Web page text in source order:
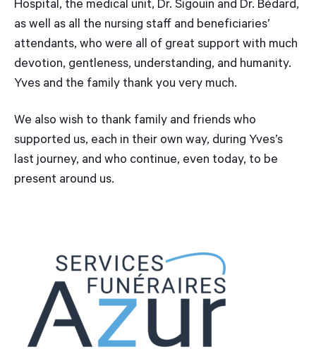
Hospital, the medical unit, Dr. Sigouin and Dr. Bédard,
as well as all the nursing staff and beneficiaries’
attendants, who were all of great support with much
devotion, gentleness, understanding, and humanity.
Yves and the family thank you very much.
We also wish to thank family and friends who
supported us, each in their own way, during Yves’s
last journey, and who continue, even today, to be
present around us.